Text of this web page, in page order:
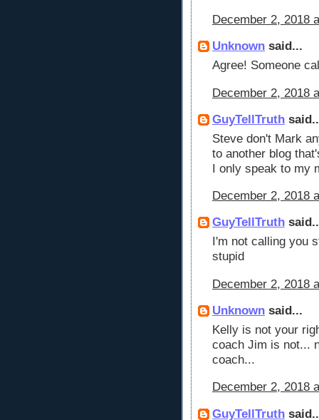
December 2, 2018
Unknown said...
Agree! Someone
December 2, 2018
GuyTellTruth
Steve don't Mark
to another blog
I only speak to my
December 2, 2018
GuyTellTruth
I'm not calling you
stupid
December 2, 2018
Unknown said...
Kelly is not your
coach Jim is not...
coach...
December 2, 2018
GuyTellTruth